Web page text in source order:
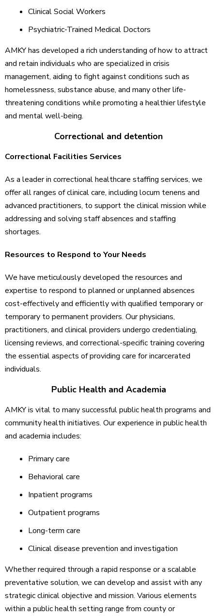
Clinical Social Workers
Psychiatric-Trained Medical Doctors
AMKY has developed a rich understanding of how to attract
and retain individuals who are specialized in crisis
management, aiding to fight against conditions such as
homelessness, substance abuse, and many other life-
threatening conditions while promoting a healthier lifestyle
and mental well-being.
Correctional and detention
Correctional Facilities Services
As a leader in correctional healthcare staffing services, we
offer all ranges of clinical care, including locum tenens and
advanced practitioners, to support the clinical mission while
addressing and solving staff absences and staffing
shortages.
Resources to Respond to Your Needs
We have meticulously developed the resources and
expertise to respond to planned or unplanned absences
cost-effectively and efficiently with qualified temporary or
temporary to permanent providers. Our physicians,
practitioners, and clinical providers undergo credentialing,
licensing reviews, and correctional-specific training covering
the essential aspects of providing care for incarcerated
individuals.
Public Health and Academia
AMKY is vital to many successful public health programs and
community health initiatives. Our experience in public health
and academia includes:
Primary care
Behavioral care
Inpatient programs
Outpatient programs
Long-term care
Clinical disease prevention and investigation
Whether required through a rapid response or a scalable
preventative solution, we can develop and assist with any
strategic clinical objective and mission. Various elements
within a public health setting range from county or